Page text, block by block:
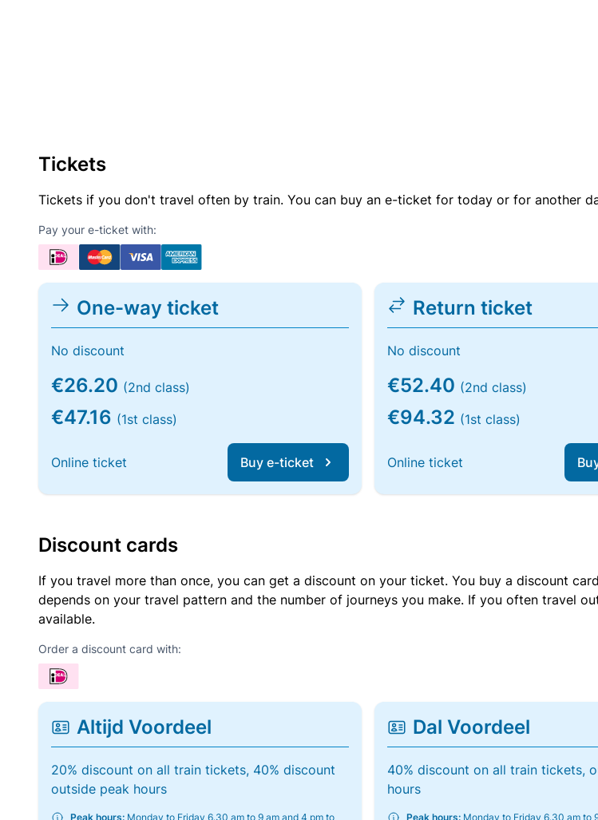
Tickets
Tickets if you don't travel often by train. You can buy an e-ticket for today or for another
Pay your e-ticket with:
One-way ticket
No discount
€26.20 (2nd class)
€47.16 (1st class)
Online ticket Buy e-ticket
Return ticket
No discount
€52.40 (2nd class)
€94.32 (1st class)
Online ticket
Discount cards
If you travel more than once, you can get a discount on your ticket. You buy a discount
depends on your travel pattern and the number of journeys you make. If you often travel
available.
Order a discount card with:
Altijd Voordeel
20% discount on all train tickets, 40% discount
outside peak hours
Peak hours: Monday to Friday 6.30 am to 9 am and 4 pm to
Dal Voordeel
40% discount on all train tickets,
hours
Peak hours: Monday to Friday 6.30 am to